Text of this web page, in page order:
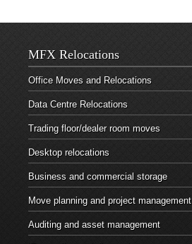
MFX Relocations
Office Moves and Relocations
Data Centre Relocations
Trading floor/dealer room moves
Desktop relocations
Business and commercial storage
Move planning and project management
Auditing and asset management